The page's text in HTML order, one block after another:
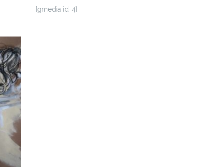
[gmedia id=4]